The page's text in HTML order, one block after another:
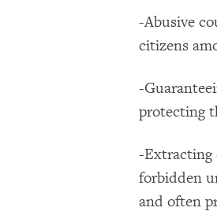
-Abusive
citizens
-
protecting
-Extracting
forbidden
and often